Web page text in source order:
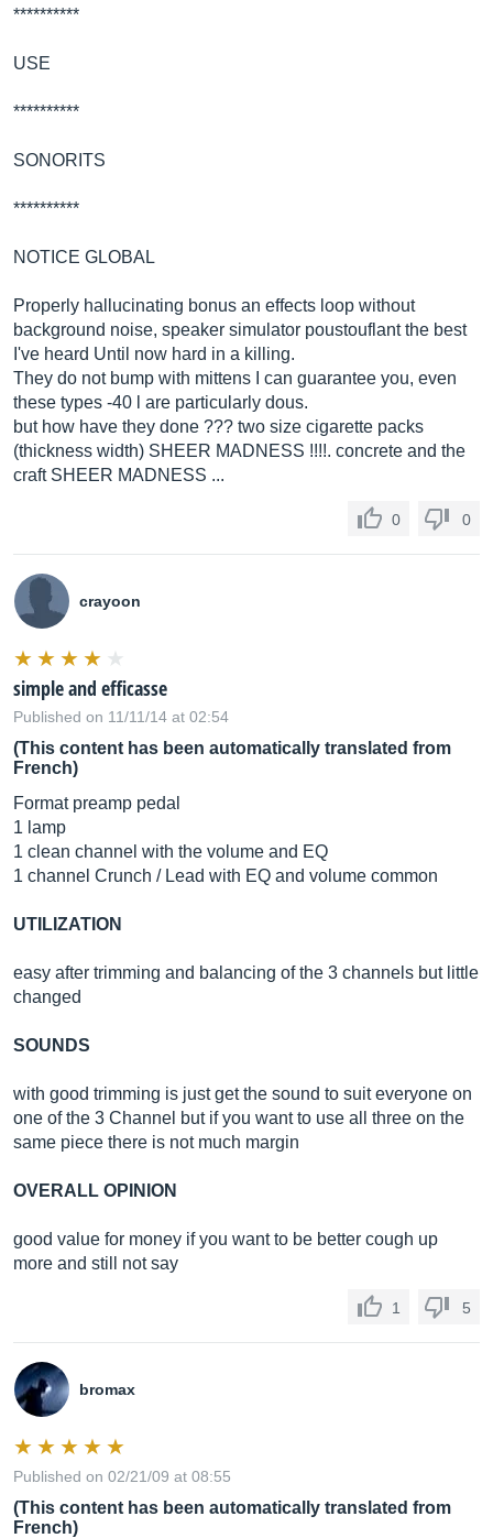
**********
USE
**********
SONORITS
**********
NOTICE GLOBAL
Properly hallucinating bonus an effects loop without
background noise, speaker simulator poustouflant the best
I've heard Until now hard in a killing.
They do not bump with mittens I can guarantee you, even
these types -40 l are particularly dous.
but how have they done ??? two size cigarette packs
(thickness width) SHEER MADNESS !!!!. concrete and the
craft SHEER MADNESS ...
0 0
crayoon
simple and efficasse
Published on 11/11/14 at 02:54
(This content has been automatically translated from
French)
Format preamp pedal
1 lamp
1 clean channel with the volume and EQ
1 channel Crunch / Lead with EQ and volume common
UTILIZATION
easy after trimming and balancing of the 3 channels but little
changed
SOUNDS
with good trimming is just get the sound to suit everyone on
one of the 3 Channel but if you want to use all three on the
same piece there is not much margin
OVERALL OPINION
good value for money if you want to be better cough up
more and still not say
1 5
bromax
Published on 02/21/09 at 08:55
(This content has been automatically translated from
French)